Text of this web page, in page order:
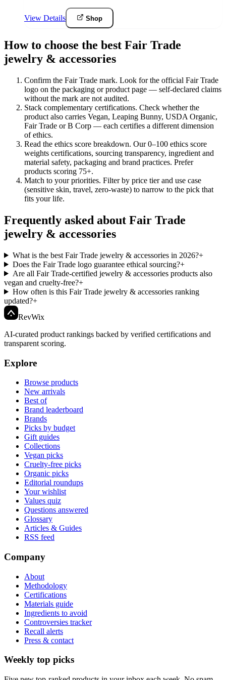
View Details Shop
How to choose the best Fair Trade
jewelry & accessories
Confirm the Fair Trade mark. Look for the official Fair Trade
logo on the packaging or product page — self-declared claims
without the mark are not audited.
Stack complementary certifications. Check whether the
product also carries Vegan, Leaping Bunny, USDA Organic,
Fair Trade or B Corp — each certifies a different dimension
of ethics.
Read the ethics score breakdown. Our 0–100 ethics score
weights certifications, sourcing transparency, ingredient and
material safety, packaging and brand practices. Prefer
products scoring 75+.
Match to your priorities. Filter by price tier and use case
(sensitive skin, travel, zero-waste) to narrow to the pick that
fits your life.
Frequently asked about Fair Trade
jewelry & accessories
What is the best Fair Trade jewelry & accessories in 2026?+
Does the Fair Trade logo guarantee ethical sourcing?+
Are all Fair Trade-certified jewelry & accessories products also
vegan and cruelty-free?+
How often is this Fair Trade jewelry & accessories ranking
updated?+
RevWix
AI-curated product rankings backed by verified certifications and
transparent scoring.
Explore
Browse products
New arrivals
Best of
Brand leaderboard
Brands
Picks by budget
Gift guides
Collections
Vegan picks
Cruelty-free picks
Organic picks
Editorial roundups
Your wishlist
Values quiz
Questions answered
Glossary
Articles & Guides
RSS feed
Company
About
Methodology
Certifications
Materials guide
Ingredients to avoid
Controversies tracker
Recall alerts
Press & contact
Weekly top picks